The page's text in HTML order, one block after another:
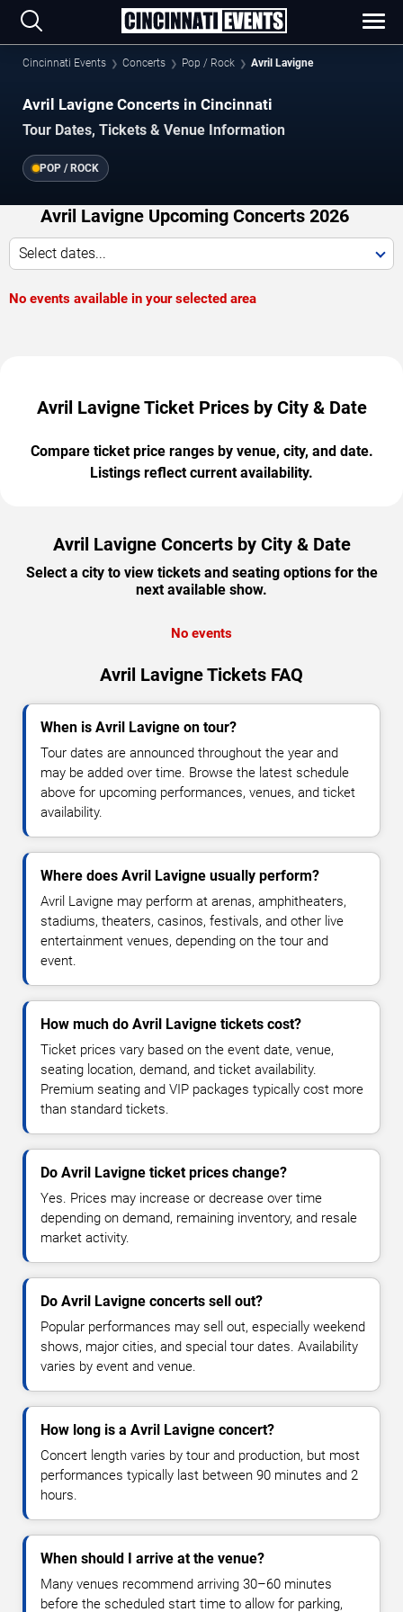
Cincinnati Events Concerts Pop / Rock Avril Lavigne
Avril Lavigne Concerts in Cincinnati
Tour Dates, Tickets & Venue Information
POP / ROCK
Avril Lavigne Upcoming Concerts 2026
Select dates...
No events available in your selected area
Avril Lavigne Ticket Prices by City & Date
Compare ticket price ranges by venue, city, and date.
Listings reflect current availability.
Avril Lavigne Concerts by City & Date
Select a city to view tickets and seating options for the
next available show.
No events
Avril Lavigne Tickets FAQ
When is Avril Lavigne on tour?
Tour dates are announced throughout the year and
may be added over time. Browse the latest schedule
above for upcoming performances, venues, and ticket
availability.
Where does Avril Lavigne usually perform?
Avril Lavigne may perform at arenas, amphitheaters,
stadiums, theaters, casinos, festivals, and other live
entertainment venues, depending on the tour and
event.
How much do Avril Lavigne tickets cost?
Ticket prices vary based on the event date, venue,
seating location, demand, and ticket availability.
Premium seating and VIP packages typically cost more
than standard tickets.
Do Avril Lavigne ticket prices change?
Yes. Prices may increase or decrease over time
depending on demand, remaining inventory, and resale
market activity.
Do Avril Lavigne concerts sell out?
Popular performances may sell out, especially weekend
shows, major cities, and special tour dates. Availability
varies by event and venue.
How long is a Avril Lavigne concert?
Concert length varies by tour and production, but most
performances typically last between 90 minutes and 2
hours.
When should I arrive at the venue?
Many venues recommend arriving 30–60 minutes
before the scheduled start time to allow for parking,